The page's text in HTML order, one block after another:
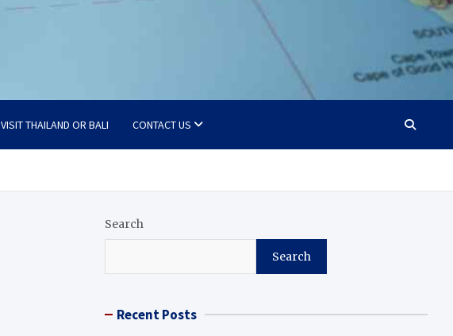
VISIT THAILAND OR BALI CONTACT US
Search
Search
Recent Posts